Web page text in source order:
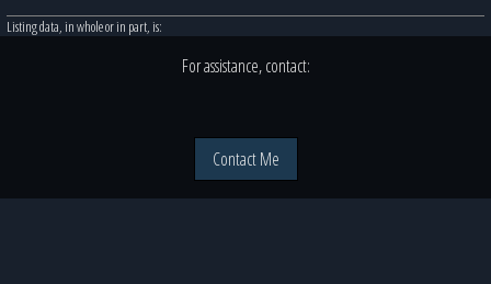
Listing data, in whole or in part, is:
For assistance, contact:
Contact Me